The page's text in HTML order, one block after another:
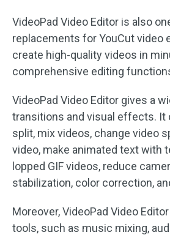
VideoPad Video Editor is also
replacements for YouCut video
create high-quality videos in
comprehensive editing
VideoPad Video Editor gives a
transitions and visual effects. It
split, mix videos, change video
video, make animated text with
lopped GIF videos, reduce
stabilization, color correction,
Moreover, VideoPad Video
tools, such as music mixing,